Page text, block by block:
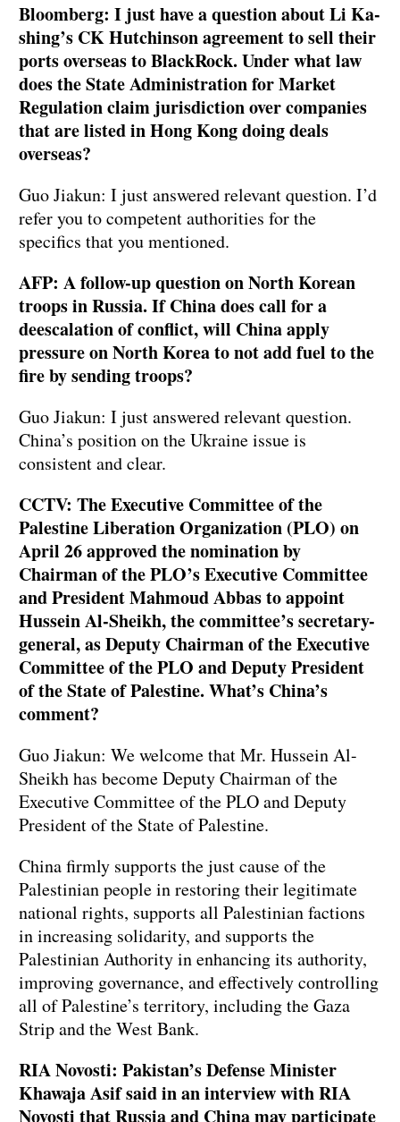
Bloomberg: I just have a question about Li Ka-
shing’s CK Hutchinson agreement to sell their
ports overseas to BlackRock. Under what law
does the State Administration for Market
Regulation claim jurisdiction over companies
that are listed in Hong Kong doing deals
overseas?
Guo Jiakun: I just answered relevant question. I’d
refer you to competent authorities for the
specifics that you mentioned.
AFP: A follow-up question on North Korean
troops in Russia. If China does call for a
deescalation of conflict, will China apply
pressure on North Korea to not add fuel to the
fire by sending troops?
Guo Jiakun: I just answered relevant question.
China’s position on the Ukraine issue is
consistent and clear.
CCTV: The Executive Committee of the
Palestine Liberation Organization (PLO) on
April 26 approved the nomination by
Chairman of the PLO’s Executive Committee
and President Mahmoud Abbas to appoint
Hussein Al-Sheikh, the committee’s secretary-
general, as Deputy Chairman of the Executive
Committee of the PLO and Deputy President
of the State of Palestine. What’s China’s
comment?
Guo Jiakun: We welcome that Mr. Hussein Al-
Sheikh has become Deputy Chairman of the
Executive Committee of the PLO and Deputy
President of the State of Palestine.
China firmly supports the just cause of the
Palestinian people in restoring their legitimate
national rights, supports all Palestinian factions
in increasing solidarity, and supports the
Palestinian Authority in enhancing its authority,
improving governance, and effectively controlling
all of Palestine’s territory, including the Gaza
Strip and the West Bank.
RIA Novosti: Pakistan’s Defense Minister
Khawaja Asif said in an interview with RIA
Novosti that Russia and China may participate